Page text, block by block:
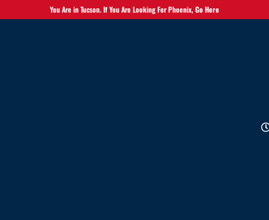
You Are in Tucson. If You Are Looking For Phoenix,Go Here